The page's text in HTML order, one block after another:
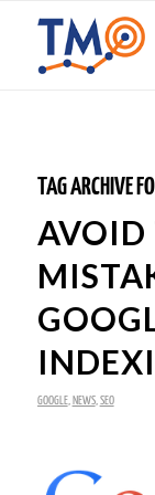
TAG ARCHIVE
AVOID
GOOGLE, NEWS, SEO